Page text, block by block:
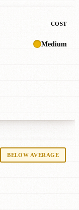
COST
Medium
BELOW AVERAGE